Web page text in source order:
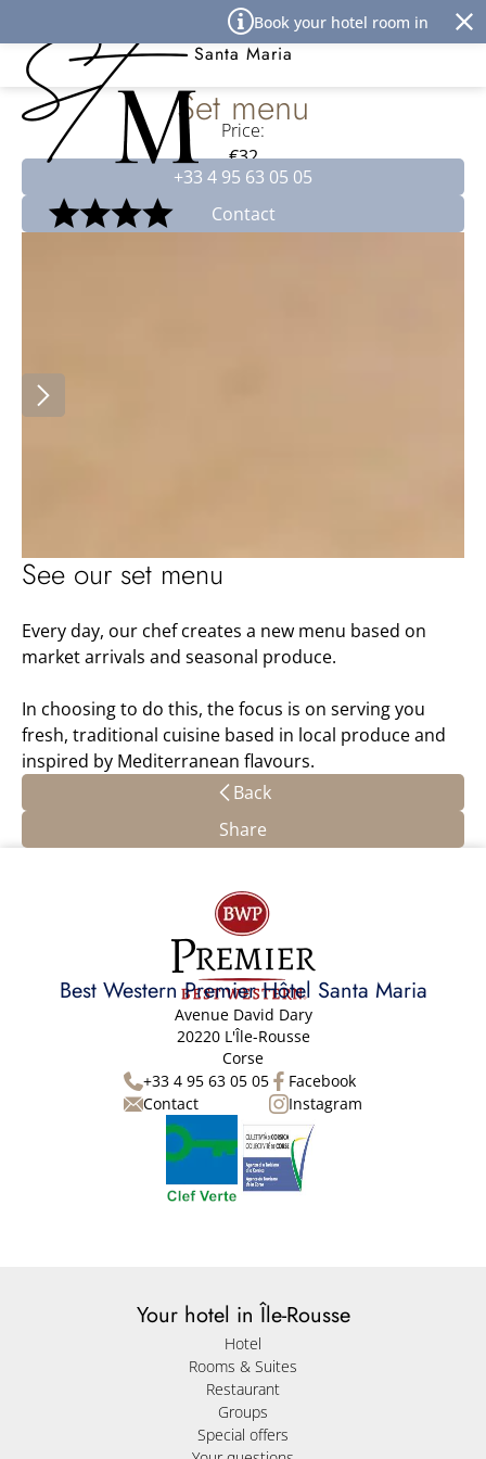
Book your hotel room in Île
Best Western Premier Hôtel
Santa Maria
Set menu
Price:
€32
+33 4 95 63 05 05
Contact
See our set menu
Every day, our chef creates a new menu based on
market arrivals and seasonal produce.
In choosing to do this, the focus is on serving you
fresh, traditional cuisine based in local produce and
inspired by Mediterranean flavours.
Back
Share
Best Western Premier Hôtel Santa Maria
Avenue David Dary
20220 L'Île-Rousse
Corse
+33 4 95 63 05 05
Contact
Facebook
Instagram
Your hotel in Île-Rousse
Hotel
Rooms & Suites
Restaurant
Groups
Special offers